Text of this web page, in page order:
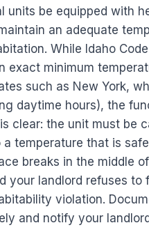
units be equipped with
an adequate
While Idaho
exact minimum
such as New York,
daytime hours), the
clear: the unit must be
a temperature that is
breaks in the middle
your landlord refuses to
violation.
and notify your